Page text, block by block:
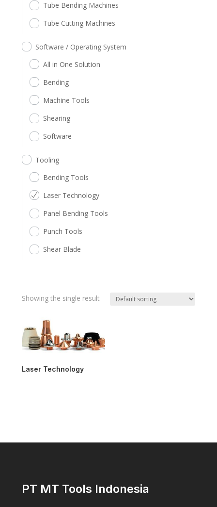
Tube Bending Machines
Tube Cutting Machines
Software / Operating System
All in One Solution
Bending
Machine Tools
Shearing
Software
Tooling
Bending Tools
Laser Technology
Panel Bending Tools
Punch Tools
Shear Blade
Showing the single result
Laser Technology
PT MT Tools Indonesia